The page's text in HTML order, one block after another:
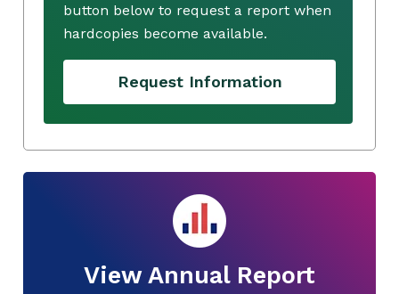
button below to request a report when
hardcopies become available.
Request Information
View Annual Report